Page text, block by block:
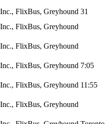
FlixBus, Greyhound 31
FlixBus, Greyhound
FlixBus, Greyhound
FlixBus, Greyhound 7:05
FlixBus, Greyhound 11:55
FlixBus, Greyhound